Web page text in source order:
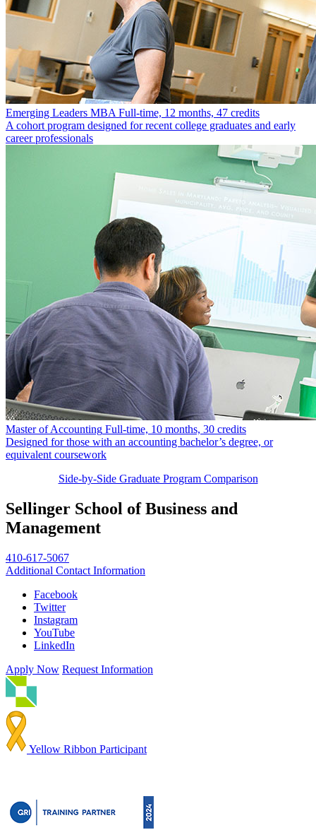
Emerging Leaders MBA Full-time, 12 months, 47 credits
A cohort program designed for recent college graduates and early
career professionals
Master of Accounting Full-time, 10 months, 30 credits
Designed for those with an accounting bachelor’s degree, or
equivalent coursework
Side-by-Side Graduate Program Comparison
Sellinger School of Business and
Management
410-617-5067
Additional Contact Information
Facebook
Twitter
Instagram
YouTube
LinkedIn
Apply Now Request Information
Yellow Ribbon Participant